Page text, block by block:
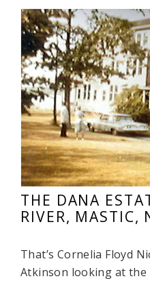
THE DANA
RIVER, MASTIC,
That’s Cornelia Floyd
Atkinson looking at